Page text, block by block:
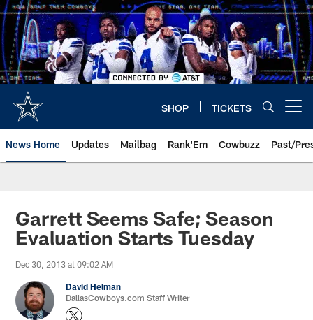
Skip
to
main
content
SHOP TICKETS
News Home Updates Mailbag Rank'Em Cowbuzz Past/
Garrett Seems Safe; Season
Evaluation Starts Tuesday
Dec 30, 2013 at 09:02 AM
David Helman
DallasCowboys.com Staff Writer